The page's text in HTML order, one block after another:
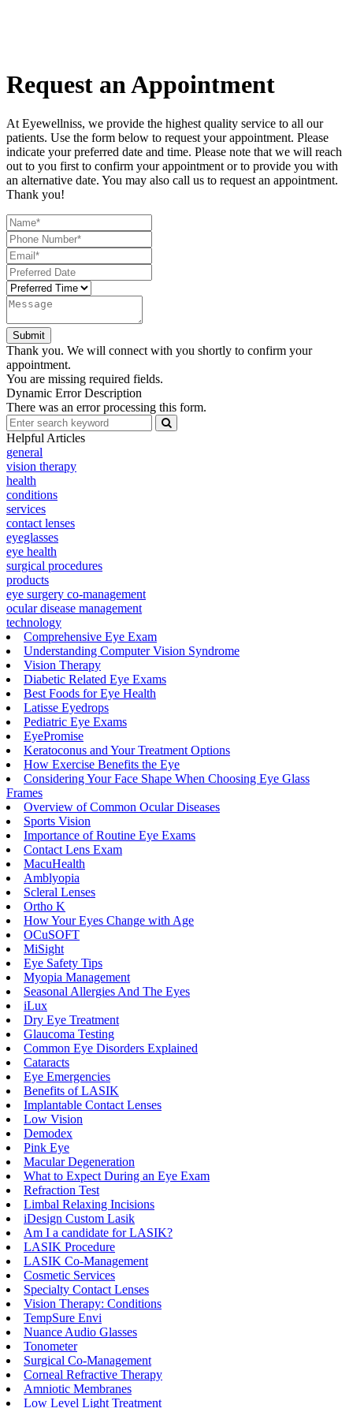
Request an Appointment
At Eyewellniss, we provide the highest quality service to all our
patients. Use the form below to request your appointment. Please
indicate your preferred date and time. Please note that we will reach
out to you first to confirm your appointment or to provide you with
an alternative date. You may also call us to request an appointment.
Thank you!​​​​​​​
Thank you. We will connect with you shortly to confirm your
appointment.
You are missing required fields.
Dynamic Error Description
There was an error processing this form.
Helpful Articles
general
vision therapy
health
conditions
services
contact lenses
eyeglasses
eye health
surgical procedures
products
eye surgery co-management
ocular disease management
technology
Comprehensive Eye Exam
Understanding Computer Vision Syndrome
Vision Therapy
Diabetic Related Eye Exams
Best Foods for Eye Health
Latisse Eyedrops
Pediatric Eye Exams
EyePromise
Keratoconus and Your Treatment Options
How Exercise Benefits the Eye
Considering Your Face Shape When Choosing Eye Glass
Frames
Overview of Common Ocular Diseases
Sports Vision
Importance of Routine Eye Exams
Contact Lens Exam
MacuHealth
Amblyopia
Scleral Lenses
Ortho K
How Your Eyes Change with Age
OCuSOFT
MiSight
Eye Safety Tips
Myopia Management
Seasonal Allergies And The Eyes
iLux
Dry Eye Treatment
Glaucoma Testing
Common Eye Disorders Explained
Cataracts
Eye Emergencies
Benefits of LASIK
Implantable Contact Lenses
Low Vision
Demodex
Pink Eye
Macular Degeneration
What to Expect During an Eye Exam
Refraction Test
Limbal Relaxing Incisions
iDesign Custom Lasik
Am I a candidate for LASIK?
LASIK Procedure
LASIK Co-Management
Cosmetic Services
Specialty Contact Lenses
Vision Therapy: Conditions
TempSure Envi
Nuance Audio Glasses
Tonometer
Surgical Co-Management
Corneal Refractive Therapy
Amniotic Membranes
Low Level Light Treatment